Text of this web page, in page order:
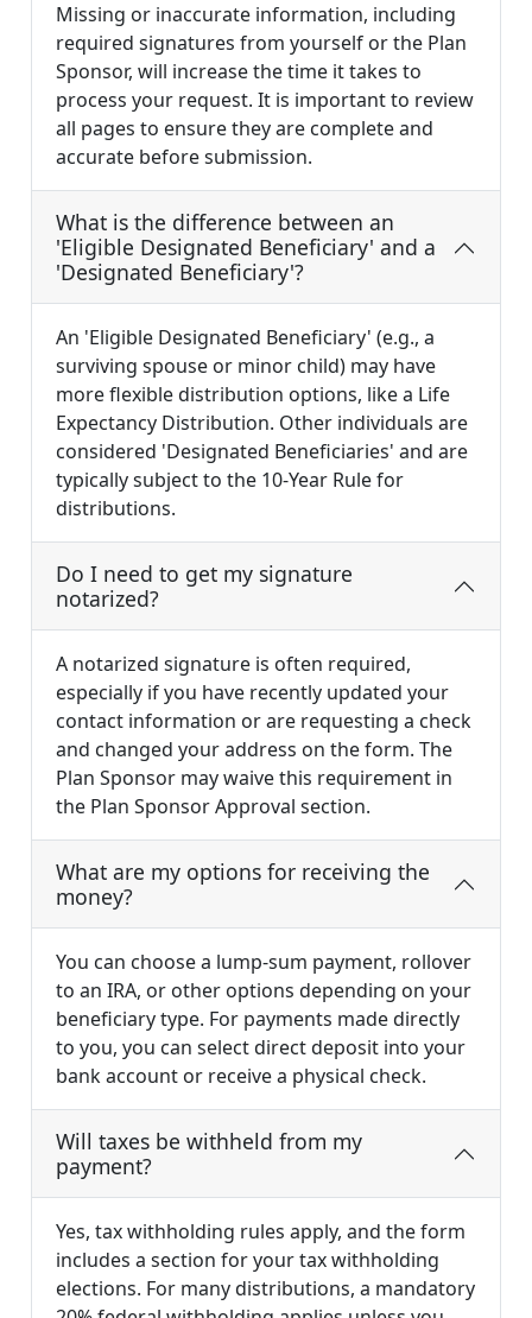
Missing or inaccurate information, including
required signatures from yourself or the Plan
Sponsor, will increase the time it takes to
process your request. It is important to review
all pages to ensure they are complete and
accurate before submission.
What is the difference between an
'Eligible Designated Beneficiary' and a
'Designated Beneficiary'?
An 'Eligible Designated Beneficiary' (e.g., a
surviving spouse or minor child) may have
more flexible distribution options, like a Life
Expectancy Distribution. Other individuals are
considered 'Designated Beneficiaries' and are
typically subject to the 10-Year Rule for
distributions.
Do I need to get my signature
notarized?
A notarized signature is often required,
especially if you have recently updated your
contact information or are requesting a check
and changed your address on the form. The
Plan Sponsor may waive this requirement in
the Plan Sponsor Approval section.
What are my options for receiving the
money?
You can choose a lump-sum payment, rollover
to an IRA, or other options depending on your
beneficiary type. For payments made directly
to you, you can select direct deposit into your
bank account or receive a physical check.
Will taxes be withheld from my
payment?
Yes, tax withholding rules apply, and the form
includes a section for your tax withholding
elections. For many distributions, a mandatory